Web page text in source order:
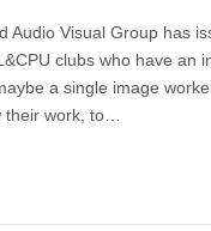
Audio
Visual
Open
Audio Visual Group has
clubs who have an
a single image
their work, to…